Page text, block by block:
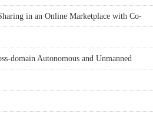
in an Online Marketplace with Co-
domain Autonomous and Unmanned